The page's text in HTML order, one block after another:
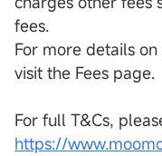
fees.
For more details
visit the Fees page.
For full T&Cs,
https://